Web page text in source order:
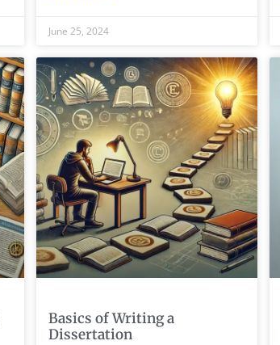
June 25, 2024
Basics of Writing a
Dissertation